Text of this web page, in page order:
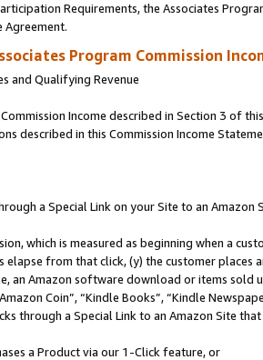
Requirements, the Associates
Agreement.
Program Commission
and Qualifying Revenue
Income described in Section 3 of
described in this Commission Income
a Special Link on your Site to an Amazon
which is measured as beginning when a
elapse from that click, (y) the customer
an Amazon software download or items sold
Coin”, “Kindle Books”, “Kindle
through a Special Link to an Amazon Site
a Product via our 1-Click feature, or